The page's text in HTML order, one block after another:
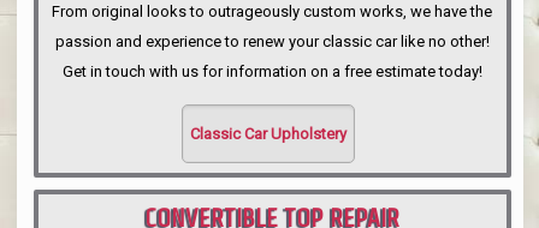
From original looks to outrageously custom works, we have the
passion and experience to renew your classic car like no other!
Get in touch with us for information on a free estimate today!
Classic Car Upholstery
CONVERTIBLE TOP REPAIR